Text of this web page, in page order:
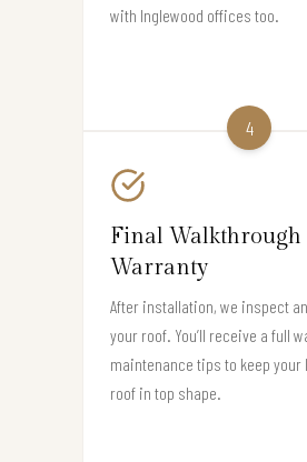
with Inglewood offices too.
4
Final
Warranty
After installation, we inspect
your roof. You’ll receive a full
maintenance tips to keep your
roof in top shape.